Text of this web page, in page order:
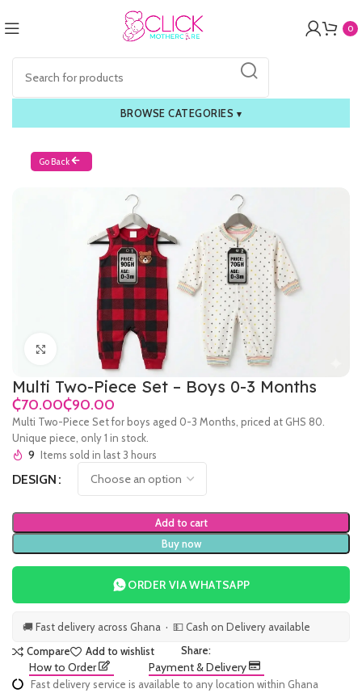
0
BROWSE CATEGORIES ▾
Go Back
Click to enlarge
Multi Two-Piece Set – Boys 0-3 Months
₵ ₵
Multi Two-Piece Set for boys aged 0-3 Months, priced at GHS 80.
Unique piece, only 1 in stock.
9 Items sold in last 3 hours
DESIGN
Add to cart
Buy now
ORDER VIA WHATSAPP
🚚 Fast delivery across Ghana · 💵 Cash on Delivery available
Compare
Add to wishlist Share:
How to Order Payment & Delivery
Fast delivery service is available to any location within Ghana